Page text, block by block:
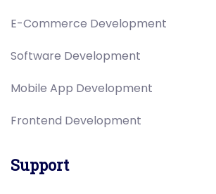
E-Commerce Development
Software Development
Mobile App Development
Frontend Development
Support